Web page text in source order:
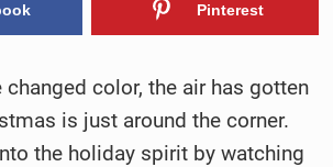
Pinterest
changed color, the air has gotten
is just around the corner.
the holiday spirit by watching